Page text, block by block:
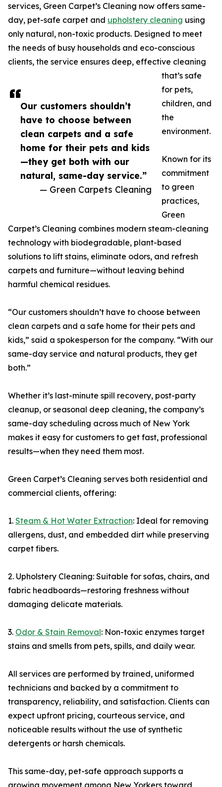
Our customers shouldn’t
have to choose between
clean carpets and a safe
home for their pets and kids
—they get both with our
natural, same-day service.”
— Green Carpets Cleaning
services, Green Carpet’s Cleaning now offers same-
day, pet-safe carpet and upholstery cleaning using
only natural, non-toxic products. Designed to meet
the needs of busy households and eco-conscious
clients, the service ensures deep, effective cleaning
that’s safe
for pets,
children, and
the
environment.
Known for its
commitment
to green
practices,
Green
Carpet’s Cleaning combines modern steam-cleaning
technology with biodegradable, plant-based
solutions to lift stains, eliminate odors, and refresh
carpets and furniture—without leaving behind
harmful chemical residues.
“Our customers shouldn’t have to choose between
clean carpets and a safe home for their pets and
kids,” said a spokesperson for the company. “With our
same-day service and natural products, they get
both.”
Whether it’s last-minute spill recovery, post-party
cleanup, or seasonal deep cleaning, the company’s
same-day scheduling across much of New York
makes it easy for customers to get fast, professional
results—when they need them most.
Green Carpet’s Cleaning serves both residential and
commercial clients, offering:
1. Steam & Hot Water Extraction: Ideal for removing
allergens, dust, and embedded dirt while preserving
carpet fibers.
2. Upholstery Cleaning: Suitable for sofas, chairs, and
fabric headboards—restoring freshness without
damaging delicate materials.
3. Odor & Stain Removal: Non-toxic enzymes target
stains and smells from pets, spills, and daily wear.
All services are performed by trained, uniformed
technicians and backed by a commitment to
transparency, reliability, and satisfaction. Clients can
expect upfront pricing, courteous service, and
noticeable results without the use of synthetic
detergents or harsh chemicals.
This same-day, pet-safe approach supports a